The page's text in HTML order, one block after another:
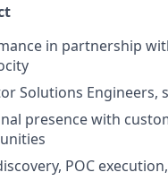
in partnership
Solutions Engineers,
presence with
POC